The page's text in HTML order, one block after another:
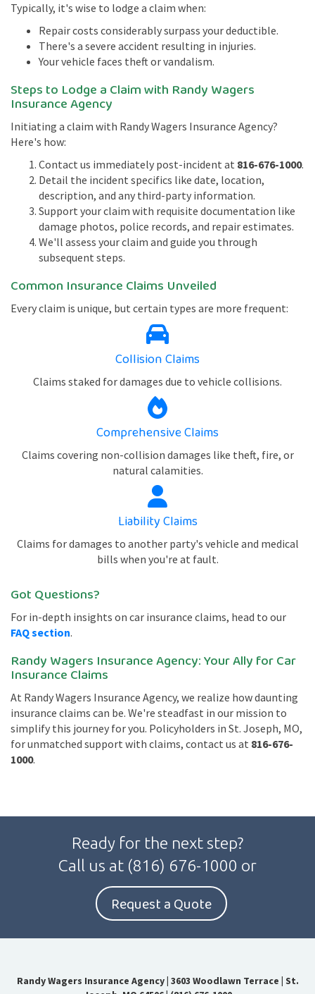
Typically, it's wise to lodge a claim when:
Repair costs considerably surpass your deductible.
There's a severe accident resulting in injuries.
Your vehicle faces theft or vandalism.
Steps to Lodge a Claim with Randy Wagers
Insurance Agency
Initiating a claim with Randy Wagers Insurance Agency?
Here's how:
Contact us immediately post-incident at 816-676-1000.
Detail the incident specifics like date, location,
description, and any third-party information.
Support your claim with requisite documentation like
damage photos, police records, and repair estimates.
We'll assess your claim and guide you through
subsequent steps.
Common Insurance Claims Unveiled
Every claim is unique, but certain types are more frequent:
Collision Claims
Claims staked for damages due to vehicle collisions.
Comprehensive Claims
Claims covering non-collision damages like theft, fire, or
natural calamities.
Liability Claims
Claims for damages to another party's vehicle and medical
bills when you're at fault.
Got Questions?
For in-depth insights on car insurance claims, head to our
FAQ section.
Randy Wagers Insurance Agency: Your Ally for Car
Insurance Claims
At Randy Wagers Insurance Agency, we realize how daunting
insurance claims can be. We're steadfast in our mission to
simplify this journey for you. Policyholders in St. Joseph, MO,
for unmatched support with claims, contact us at 816-676-
1000.
Ready for the next step?
Call us at (816) 676-1000 or
Request a Quote
Randy Wagers Insurance Agency| 3603 Woodlawn Terrace | St.